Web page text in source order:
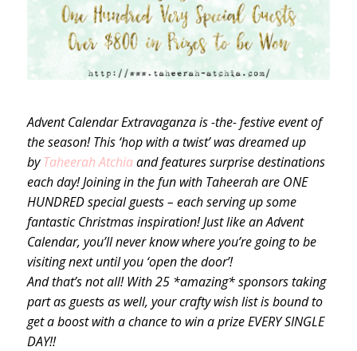
Advent Calendar Extravaganza is -the- festive event of
the season! This ‘hop with a twist’ was dreamed up
by Taheerah Atchiaand features surprise destinations
each day! Joining in the fun with Taheerah are ONE
HUNDRED special guests – each serving up some
fantastic Christmas inspiration! Just like an Advent
Calendar, you’ll never know where you’re going to be
visiting next until you ‘open the door’!
And that’s not all! With 25 *amazing* sponsors taking
part as guests as well, your crafty wish list is bound to
get a boost with a chance to win a prize EVERY SINGLE
DAY!!